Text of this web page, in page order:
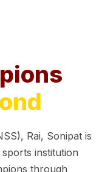
Rai, Sonipat is
institution
through